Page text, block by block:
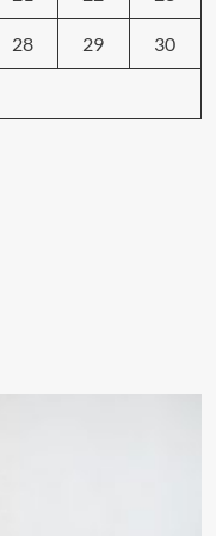
28 29 30